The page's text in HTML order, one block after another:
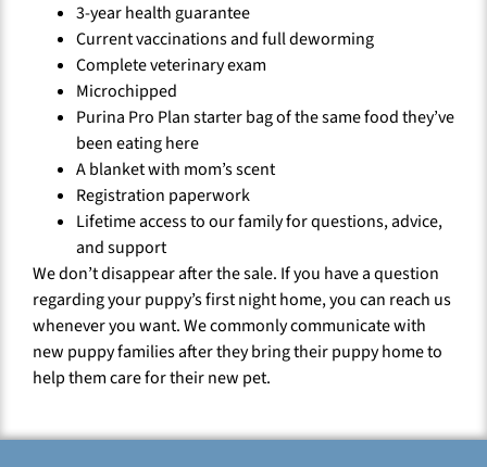
3-year health guarantee
Current vaccinations and full deworming
Complete veterinary exam
Microchipped
Purina Pro Plan starter bag of the same food they’ve
been eating here
A blanket with mom’s scent
Registration paperwork
Lifetime access to our family for questions, advice,
and support
We don’t disappear after the sale. If you have a question
regarding your puppy’s first night home, you can reach us
whenever you want. We commonly communicate with
new puppy families after they bring their puppy home to
help them care for their new pet.